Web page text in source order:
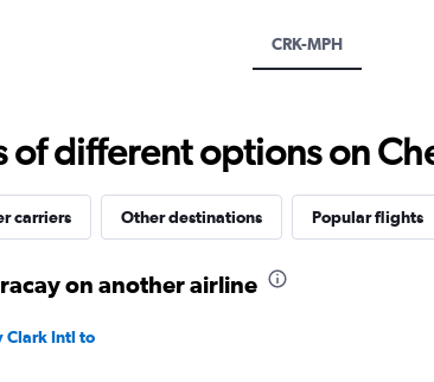
displaying
180.
CRK-MPH
of different options on
carriers Other destinations Popular flights
on another airline
Clark Intl to